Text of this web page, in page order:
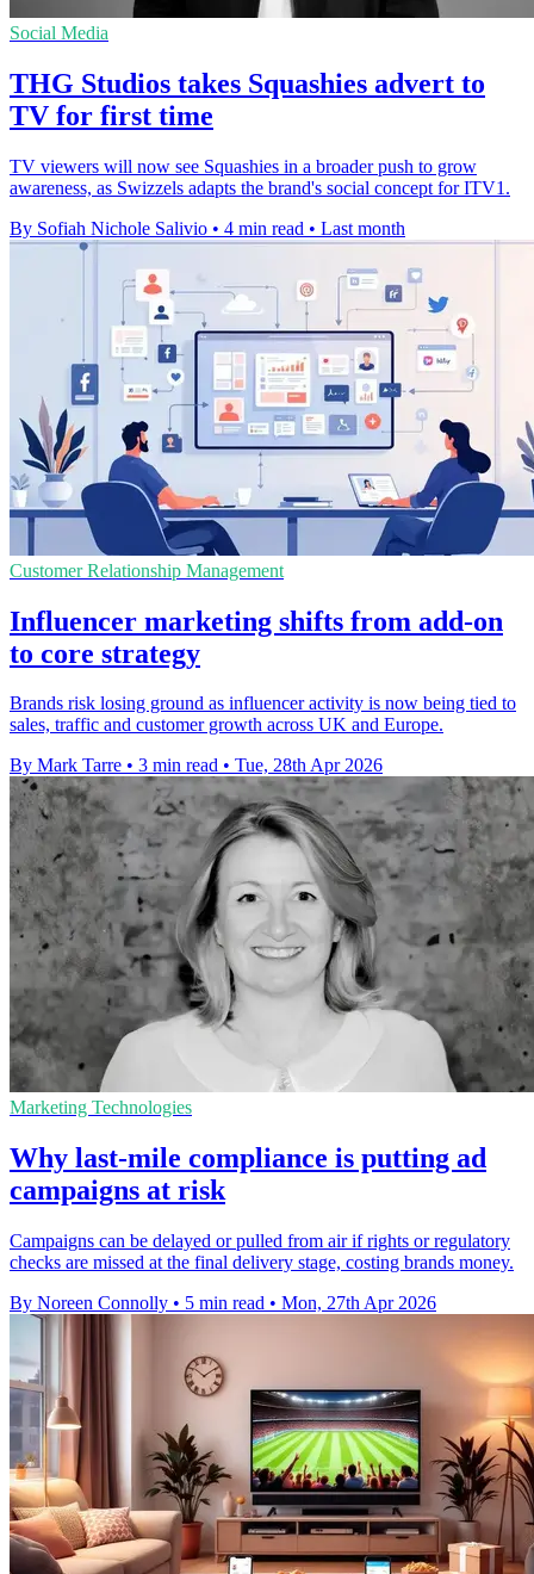
Social Media
THG Studios takes Squashies advert to
TV for first time
TV viewers will now see Squashies in a broader push to grow
awareness, as Swizzels adapts the brand's social concept for ITV1.
By Sofiah Nichole Salivio • 4 min read • Last month
Customer Relationship Management
Influencer marketing shifts from add-on
to core strategy
Brands risk losing ground as influencer activity is now being tied to
sales, traffic and customer growth across UK and Europe.
By Mark Tarre • 3 min read • Tue, 28th Apr 2026
Marketing Technologies
Why last-mile compliance is putting ad
campaigns at risk
Campaigns can be delayed or pulled from air if rights or regulatory
checks are missed at the final delivery stage, costing brands money.
By Noreen Connolly • 5 min read • Mon, 27th Apr 2026